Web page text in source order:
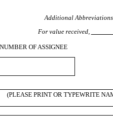
Additional Abbreviations
For value received,
OF ASSIGNEE
(PLEASE PRINT OR TYPEWRITE